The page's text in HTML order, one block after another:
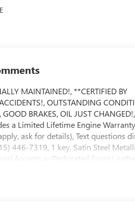
Front
MAINTAINED!, **CERTIFIED BY
OUTSTANDING
GOOD BRAKES, OIL JUST
a Limited Lifetime Engine
ask for details), Text questions
446-7319, 1 key, Satin Steel
Accents w/Perforated Front Leather
Clearance Step (LPO), AT4